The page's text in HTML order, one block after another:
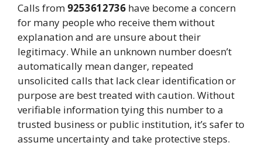
Calls from 9253612736 have become a concern
for many people who receive them without
explanation and are unsure about their
legitimacy. While an unknown number doesn’t
automatically mean danger, repeated
unsolicited calls that lack clear identification or
purpose are best treated with caution. Without
verifiable information tying this number to a
trusted business or public institution, it’s safer to
assume uncertainty and take protective steps.